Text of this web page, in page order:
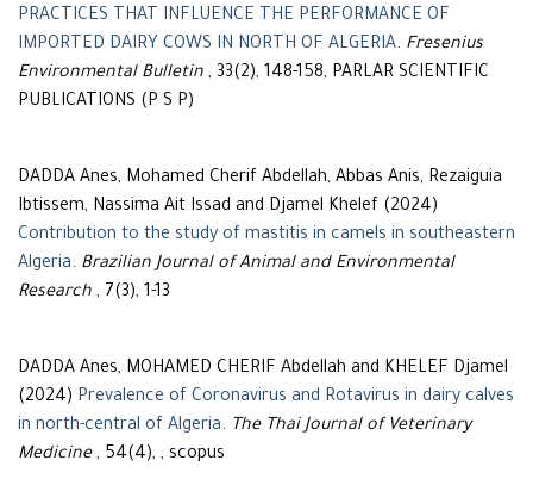
PRACTICES THAT INFLUENCE THE PERFORMANCE OF
IMPORTED DAIRY COWS IN NORTH OF ALGERIA. Fresenius
Environmental Bulletin , 33(2), 148-158, PARLAR SCIENTIFIC
PUBLICATIONS (P S P)
DADDA Anes, Mohamed Cherif Abdellah, Abbas Anis, Rezaiguia
Ibtissem, Nassima Ait Issad and Djamel Khelef (2024)
Contribution to the study of mastitis in camels in southeastern
Algeria. Brazilian Journal of Animal and Environmental
Research , 7(3), 1-13
DADDA Anes, MOHAMED CHERIF Abdellah and KHELEF Djamel
(2024) Prevalence of Coronavirus and Rotavirus in dairy calves
in north-central of Algeria. The Thai Journal of Veterinary
Medicine, 54(4), , scopus